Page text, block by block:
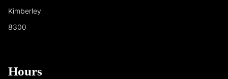
Kimberley
8300
Hours